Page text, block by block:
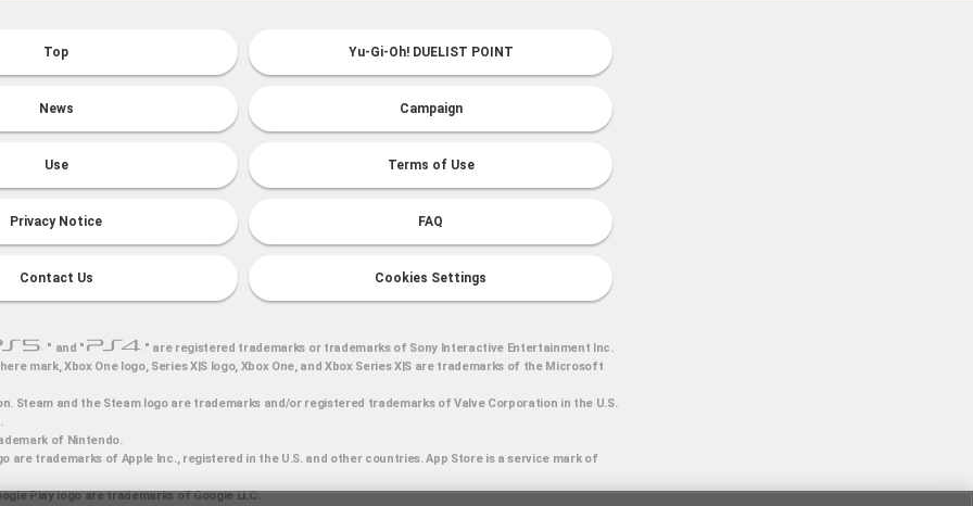
Top Yu-Gi-Oh! DUELIST POINT
News Campaign
Use Terms of Use
Privacy Notice FAQ
Contact Us Cookies Settings
" and "
" are registered trademarks or trademarks of Sony Interactive Entertainment Inc.
mark, Xbox One logo, Series X|S logo, Xbox One, and Xbox Series X|S are trademarks of the Microsoft
Steam and the Steam logo are trademarks and/or registered trademarks of Valve Corporation in the U.S.
of Nintendo.
are trademarks of Apple Inc., registered in the U.S. and other countries. App Store is a service mark of
Play logo are trademarks of Google LLC.